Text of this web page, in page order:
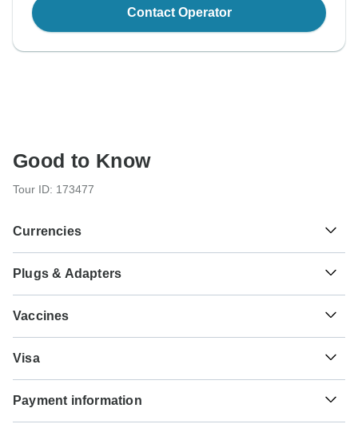
Contact Operator
Good to Know
Tour ID: 173477
Currencies
៛ Riel
Cambodia
Plugs & Adapters
South Africa you will need an adaptor for type G.
Vaccines
before you travel to be 100% sure.
Typhoid - Recommended for Cambodia.Vietnam. Ideally 2
weeks before travel.
Visa
service. Whether you need a visa or not depends on your
nationality and where you wish to travel. Assuming your
Payment information